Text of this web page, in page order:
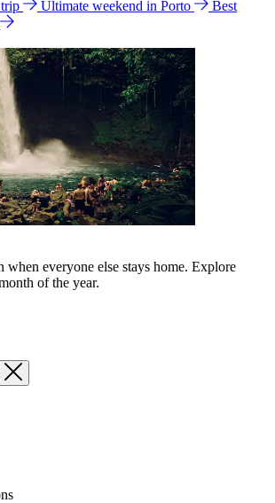
Ultimate weekend in Porto
Best
when everyone else stays home. Explore
of the year.